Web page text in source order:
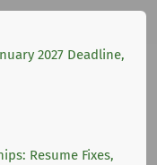
2027 Deadline,
Resume Fixes,